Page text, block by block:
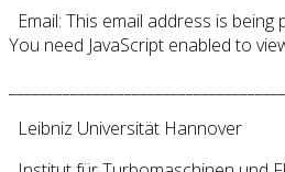
Email: This email address is
You need JavaScript enabled to
Leibniz Universität Hannover